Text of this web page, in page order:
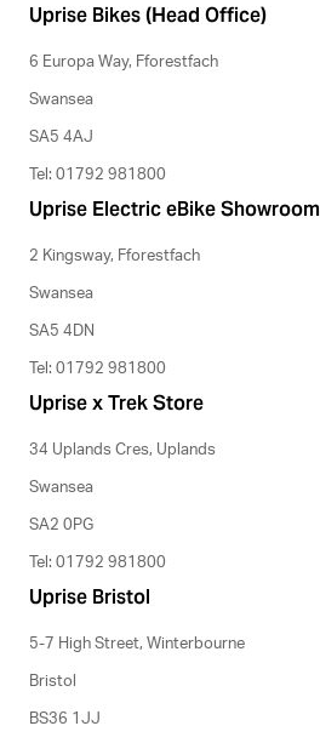
Uprise Bikes (Head Office)
6 Europa Way, Fforestfach
Swansea
SA5 4AJ
Tel: 01792 981800
Uprise Electric eBike Showroom
2 Kingsway, Fforestfach
Swansea
SA5 4DN
Tel: 01792 981800
Uprise x Trek Store
34 Uplands Cres, Uplands
Swansea
SA2 0PG
Tel: 01792 981800
Uprise Bristol
5-7 High Street, Winterbourne
Bristol
BS36 1JJ